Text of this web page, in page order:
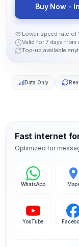
Buy Now -
Lower speed rate of
Valid for 7 days from
Top-up available
Data Only
Fast internet
Optimized for
WhatsApp
YouTube